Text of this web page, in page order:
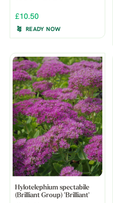
£10.50
READY NOW
Hylotelephium spectabile
(Brilliant Group) 'Brilliant'